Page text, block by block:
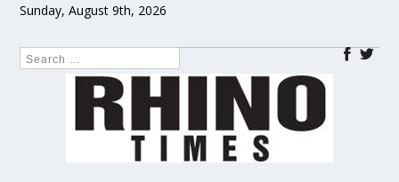
Sunday, August 9th, 2026